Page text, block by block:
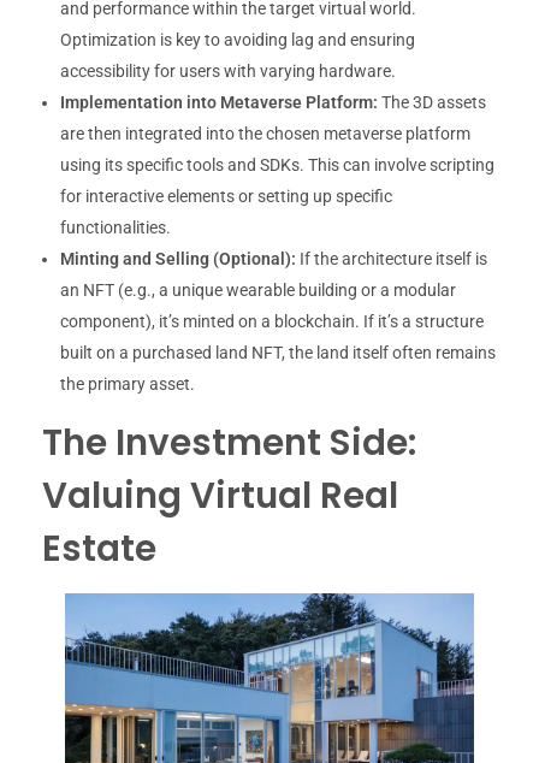
and performance within the target virtual world.
Optimization is key to avoiding lag and ensuring
accessibility for users with varying hardware.
Implementation into Metaverse Platform: The 3D assets
are then integrated into the chosen metaverse platform
using its specific tools and SDKs. This can involve scripting
for interactive elements or setting up specific
functionalities.
Minting and Selling (Optional): If the architecture itself is
an NFT (e.g., a unique wearable building or a modular
component), it’s minted on a blockchain. If it’s a structure
built on a purchased land NFT, the land itself often remains
the primary asset.
The Investment Side:
Valuing Virtual Real
Estate